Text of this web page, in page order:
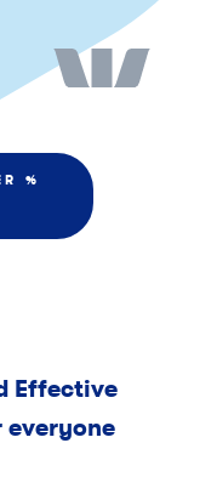
%
Effective